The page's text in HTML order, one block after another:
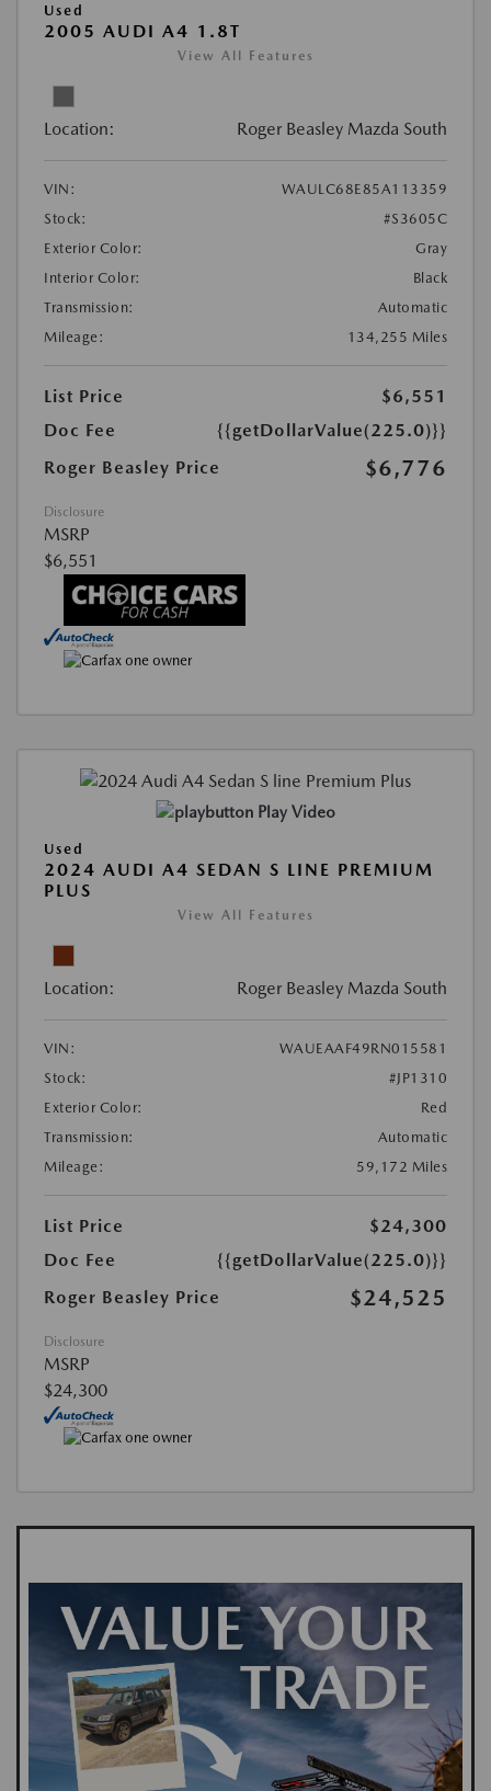
Used
2005 AUDI A4 1.8T
View All Features
Location: Roger Beasley Mazda South
VIN:
WAULC68E85A113359
Stock:
#S3605C
Exterior Color:
Gray
Interior Color:
Black
Transmission:
Automatic
Mileage:
134,255 Miles
List Price
$6,551
Doc Fee
{{getDollarValue(225.0)}}
Roger Beasley Price
$6,776
Disclosure
MSRP
$6,551
Play Video
Used
2024 AUDI A4 SEDAN S LINE PREMIUM
PLUS
View All Features
Location: Roger Beasley Mazda South
VIN:
WAUEAAF49RN015581
Stock:
#JP1310
Exterior Color:
Red
Transmission:
Automatic
Mileage:
59,172 Miles
List Price
$24,300
Doc Fee
{{getDollarValue(225.0)}}
Roger Beasley Price
$24,525
Disclosure
MSRP
$24,300